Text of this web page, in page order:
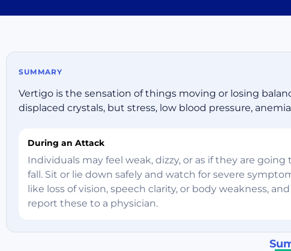
SUMMARY
Vertigo is the sensation of things moving or losing
displaced crystals, but stress, low blood pressure,
During an Attack
Individuals may feel weak, dizzy, or as if they are going
fall. Sit or lie down safely and watch for severe
like loss of vision, speech clarity, or body weakness, and
report these to a physician.